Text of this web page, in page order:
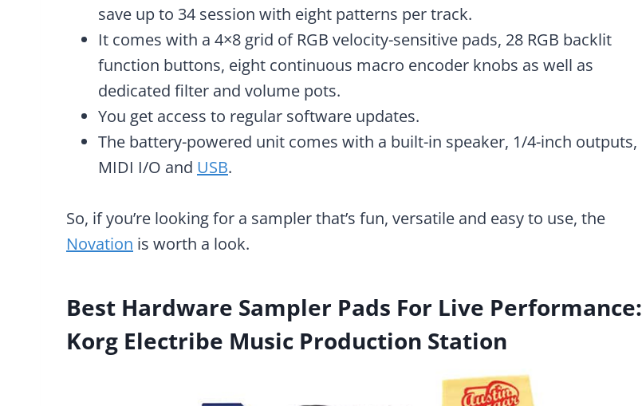
save up to 34 session with eight patterns per track.
It comes with a 4×8 grid of RGB velocity-sensitive pads, 28 RGB backlit
function buttons, eight continuous macro encoder knobs as well as
dedicated filter and volume pots.
You get access to regular software updates.
The battery-powered unit comes with a built-in speaker, 1/4-inch outputs,
MIDI I/O and USB.
So, if you’re looking for a sampler that’s fun, versatile and easy to use, the
Novation is worth a look.
Best Hardware Sampler Pads For Live Performance:
Korg Electribe Music Production Station